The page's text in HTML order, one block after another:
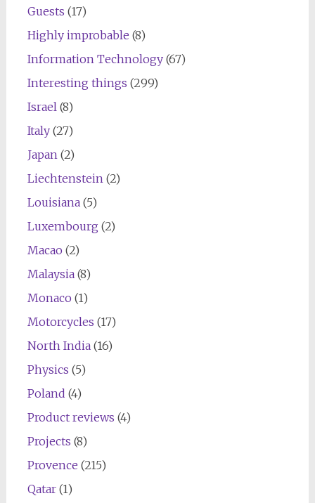
Guests (17)
Highly improbable (8)
Information Technology(67)
Interesting things (299)
Israel (8)
Italy(27)
Japan (2)
Liechtenstein (2)
Louisiana(5)
Luxembourg (2)
Macao (2)
Malaysia(8)
Monaco (1)
Motorcycles (17)
North India(16)
Physics (5)
Poland (4)
Product reviews (4)
Projects (8)
Provence (215)
Qatar(1)